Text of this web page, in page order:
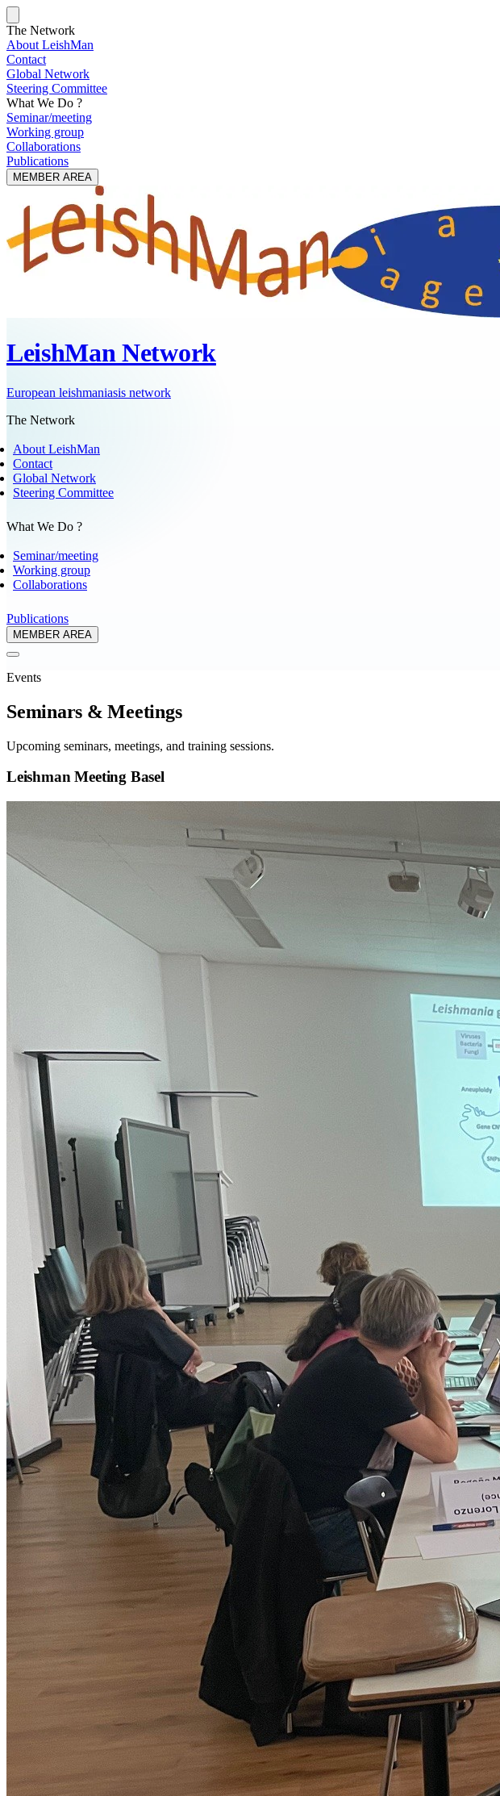
The Network
About LeishMan
Contact
Global Network
Steering Committee
What We Do ?
Seminar/meeting
Working group
Collaborations
Publications
MEMBER AREA
LeishMan Network
European leishmaniasis network
The Network
About LeishMan
Contact
Global Network
Steering Committee
What We Do ?
Seminar/meeting
Working group
Collaborations
Publications
MEMBER AREA
Events
Seminars & Meetings
Upcoming seminars, meetings, and training sessions.
Leishman Meeting Basel